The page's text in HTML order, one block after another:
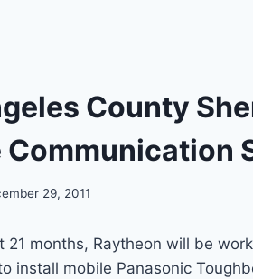
County
Communication
29, 2011
21 months, Raytheon will be
install mobile Panasonic